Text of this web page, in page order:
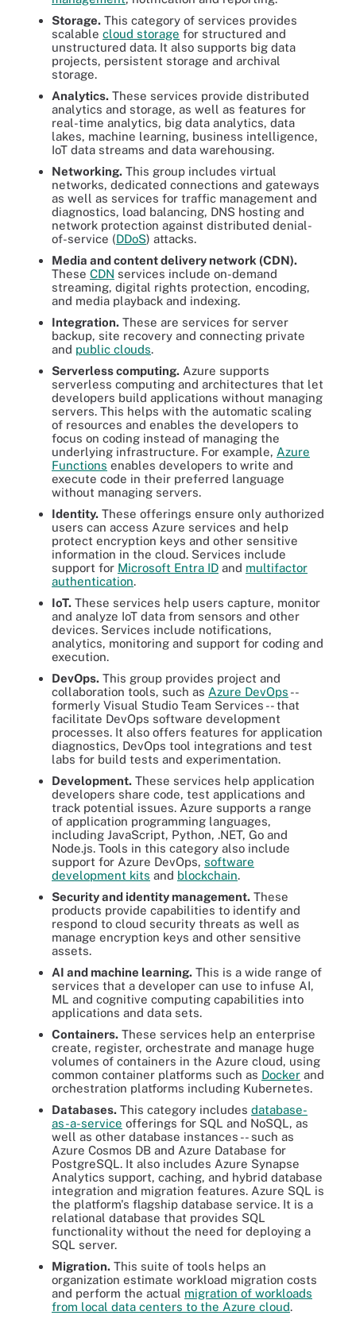
Storage. This category of services provides
scalable cloud storage for structured and
unstructured data. It also supports big data
projects, persistent storage and archival
storage.
Analytics. These services provide distributed
analytics and storage, as well as features for
real-time analytics, big data analytics, data
lakes, machine learning, business intelligence,
IoT data streams and data warehousing.
Networking. This group includes virtual
networks, dedicated connections and gateways
as well as services for traffic management and
diagnostics, load balancing, DNS hosting and
network protection against distributed denial-
of-service (DDoS) attacks.
Media and content delivery network (CDN).
These CDN services include on-demand
streaming, digital rights protection, encoding,
and media playback and indexing.
Integration. These are services for server
backup, site recovery and connecting private
and public clouds.
Serverless computing. Azure supports
serverless computing and architectures that let
developers build applications without managing
servers. This helps with the automatic scaling
of resources and enables the developers to
focus on coding instead of managing the
underlying infrastructure. For example, Azure
Functions enables developers to write and
execute code in their preferred language
without managing servers.
Identity. These offerings ensure only authorized
users can access Azure services and help
protect encryption keys and other sensitive
information in the cloud. Services include
support for Microsoft Entra ID and multifactor
authentication.
IoT. These services help users capture, monitor
and analyze IoT data from sensors and other
devices. Services include notifications,
analytics, monitoring and support for coding and
execution.
DevOps. This group provides project and
collaboration tools, such as Azure DevOps --
formerly Visual Studio Team Services -- that
facilitate DevOps software development
processes. It also offers features for application
diagnostics, DevOps tool integrations and test
labs for build tests and experimentation.
Development. These services help application
developers share code, test applications and
track potential issues. Azure supports a range
of application programming languages,
including JavaScript, Python, .NET, Go and
Node.js. Tools in this category also include
support for Azure DevOps, software
development kits and blockchain.
Security and identity management. These
products provide capabilities to identify and
respond to cloud security threats as well as
manage encryption keys and other sensitive
assets.
AI and machine learning. This is a wide range of
services that a developer can use to infuse AI,
ML and cognitive computing capabilities into
applications and data sets.
Containers. These services help an enterprise
create, register, orchestrate and manage huge
volumes of containers in the Azure cloud, using
common container platforms such as Docker and
orchestration platforms including Kubernetes.
Databases. This category includes database-
as-a-service offerings for SQL and NoSQL, as
well as other database instances -- such as
Azure Cosmos DB and Azure Database for
PostgreSQL. It also includes Azure Synapse
Analytics support, caching, and hybrid database
integration and migration features. Azure SQL is
the platform's flagship database service. It is a
relational database that provides SQL
functionality without the need for deploying a
SQL server.
Migration. This suite of tools helps an
organization estimate workload migration costs
and perform the actual migration of workloads
from local data centers to the Azure cloud.